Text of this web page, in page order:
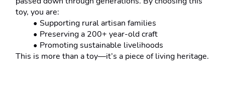
toy, you are:
Supporting rural artisan families
Preserving a 200+ year-old craft
Promoting sustainable livelihoods
This is more than a toy—it’s a piece of living heritage.